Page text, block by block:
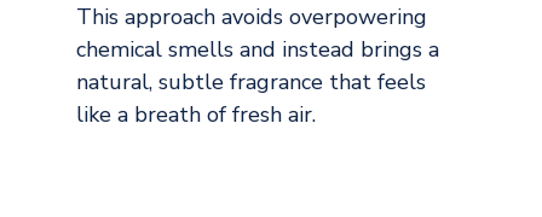
This approach avoids overpowering
chemical smells and instead brings a
natural, subtle fragrance that feels
like a breath of fresh air.